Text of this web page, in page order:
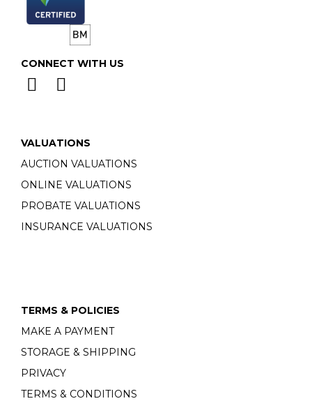
CONNECT WITH US
VALUATIONS
AUCTION VALUATIONS
ONLINE VALUATIONS
PROBATE VALUATIONS
INSURANCE VALUATIONS
TERMS & POLICIES
MAKE A PAYMENT
STORAGE & SHIPPING
PRIVACY
TERMS & CONDITIONS